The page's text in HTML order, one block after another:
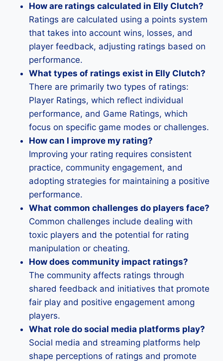
How are ratings calculated in Elly Clutch?
Ratings are calculated using a points system
that takes into account wins, losses, and
player feedback, adjusting ratings based on
performance.
What types of ratings exist in Elly Clutch?
There are primarily two types of ratings:
Player Ratings, which reflect individual
performance, and Game Ratings, which
focus on specific game modes or challenges.
How can I improve my rating?
Improving your rating requires consistent
practice, community engagement, and
adopting strategies for maintaining a positive
performance.
What common challenges do players face?
Common challenges include dealing with
toxic players and the potential for rating
manipulation or cheating.
How does community impact ratings?
The community affects ratings through
shared feedback and initiatives that promote
fair play and positive engagement among
players.
What role do social media platforms play?
Social media and streaming platforms help
shape perceptions of ratings and promote